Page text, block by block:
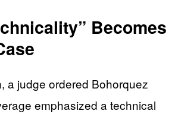
Becomes
a judge ordered Bohorquez
emphasized a technical